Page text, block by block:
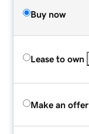
Buy now
Lease to own
Make an offer